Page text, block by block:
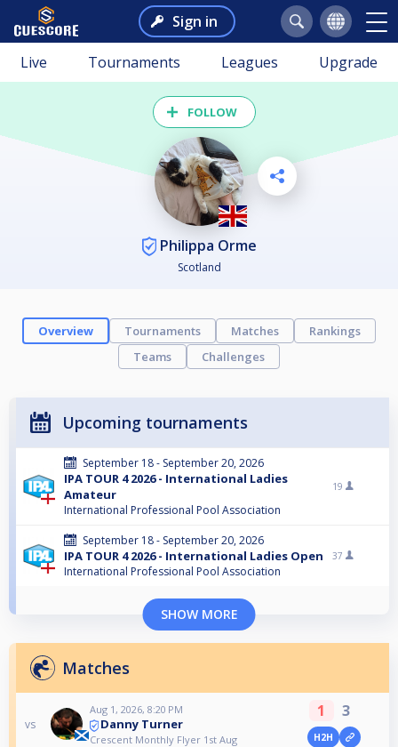
Sign in
Live Tournaments Leagues Upgrade
FOLLOW
Philippa Orme
Scotland
Overview Tournaments Matches
Rankings
Teams
Challenges
Upcoming tournaments
September 18 - September 20, 2026
IPA TOUR 4 2026 - International Ladies
Amateur
International Professional Pool Association
19
September 18 - September 20, 2026
IPA TOUR 4 2026 - International Ladies Open
International Professional Pool Association
37
SHOW MORE
Matches
vs
Aug 1, 2026, 8:20 PM
Danny Turner
Crescent Monthly Flyer 1st Aug
1 3
H2H